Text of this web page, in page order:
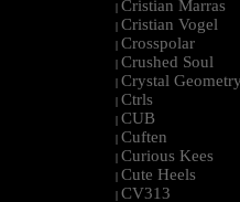
| Cristian Marras
| Cristian Vogel
| Crosspolar
| Crushed Soul
| Crystal Geometry
| Ctrls
| CUB
| Cuften
| Curious Kees
| Cute Heels
| CV313